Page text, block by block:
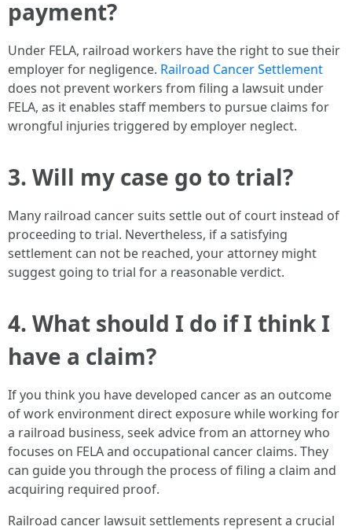
payment?
Under FELA, railroad workers have the right to sue their
employer for negligence. Railroad Cancer Settlement
does not prevent workers from filing a lawsuit under
FELA, as it enables staff members to pursue claims for
wrongful injuries triggered by employer neglect.
3. Will my case go to trial?
Many railroad cancer suits settle out of court instead of
proceeding to trial. Nevertheless, if a satisfying
settlement can not be reached, your attorney might
suggest going to trial for a reasonable verdict.
4. What should I do if I think I
have a claim?
If you think you have developed cancer as an outcome
of work environment direct exposure while working for
a railroad business, seek advice from an attorney who
focuses on FELA and occupational cancer claims. They
can guide you through the process of filing a claim and
acquiring required proof.
Railroad cancer lawsuit settlements represent a crucial